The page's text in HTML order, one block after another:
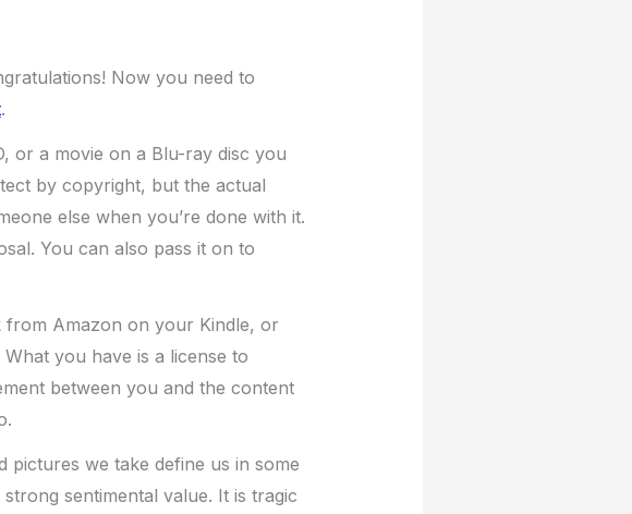
Now you need to
.
or a movie on a Blu-ray disc you
by copyright, but the actual
else when you’re done with it.
You can also pass it on to
Amazon on your Kindle, or
you have is a license to
between you and the content
pictures we take define us in some
sentimental value. It is tragic